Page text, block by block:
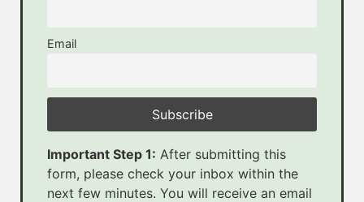
Email
Important Step 1: After submitting this
form, please check your inbox within the
next few minutes. You will receive an email